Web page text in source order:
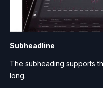
Subheadline
The subheading supports
long.